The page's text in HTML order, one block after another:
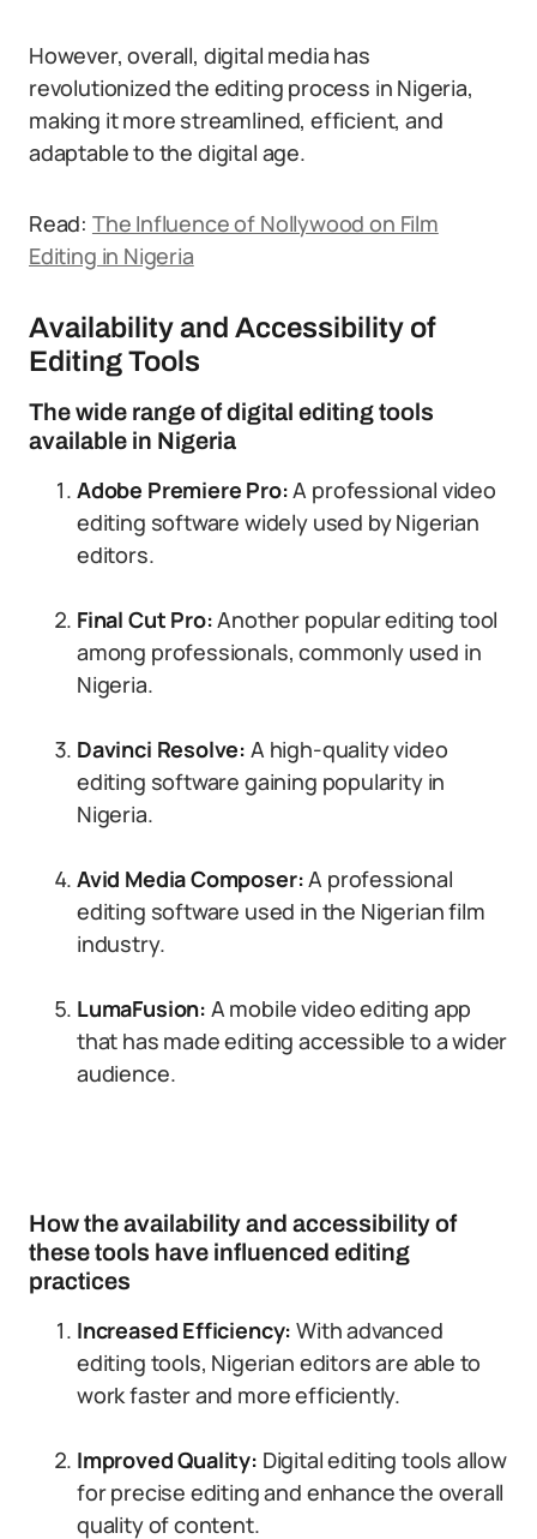
However, overall, digital media has
revolutionized the editing process in Nigeria,
making it more streamlined, efficient, and
adaptable to the digital age.
Read: The Influence of Nollywood on Film
Editing in Nigeria
Availability and Accessibility of
Editing Tools
The wide range of digital editing tools
available in Nigeria
Adobe Premiere Pro:A professional video
editing software widely used by Nigerian
editors.
Final Cut Pro:Another popular editing tool
among professionals, commonly used in
Nigeria.
Davinci Resolve: A high-quality video
editing software gaining popularity in
Nigeria.
Avid Media Composer:A professional
editing software used in the Nigerian film
industry.
LumaFusion: A mobile video editing app
that has made editing accessible to a wider
audience.
How the availability and accessibility of
these tools have influenced editing
practices
Increased Efficiency:With advanced
editing tools, Nigerian editors are able to
work faster and more efficiently.
Improved Quality: Digital editing tools allow
for precise editing and enhance the overall
quality of content.